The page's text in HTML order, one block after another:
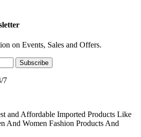
on Events, Sales and Offers.
Subscribe
7
and Affordable Imported Products Like
And Women Fashion Products And